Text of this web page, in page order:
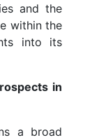
and the
within the
into its
in
a broad